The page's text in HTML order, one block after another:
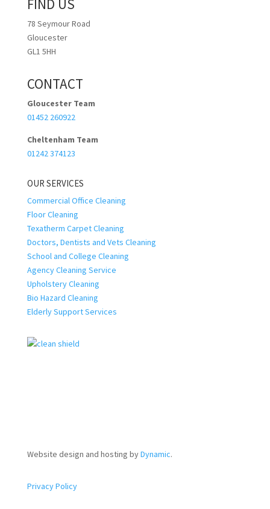
FIND US
78 Seymour Road
Gloucester
GL1 5HH
CONTACT
Gloucester Team
01452 260922
Cheltenham Team
01242 374123
OUR SERVICES
Commercial Office Cleaning
Floor Cleaning
Texatherm Carpet Cleaning
Doctors, Dentists and Vets Cleaning
School and College Cleaning
Agency Cleaning Service
Upholstery Cleaning
Bio Hazard Cleaning
Elderly Support Services
Website design and hosting byDynamic.
Privacy Policy